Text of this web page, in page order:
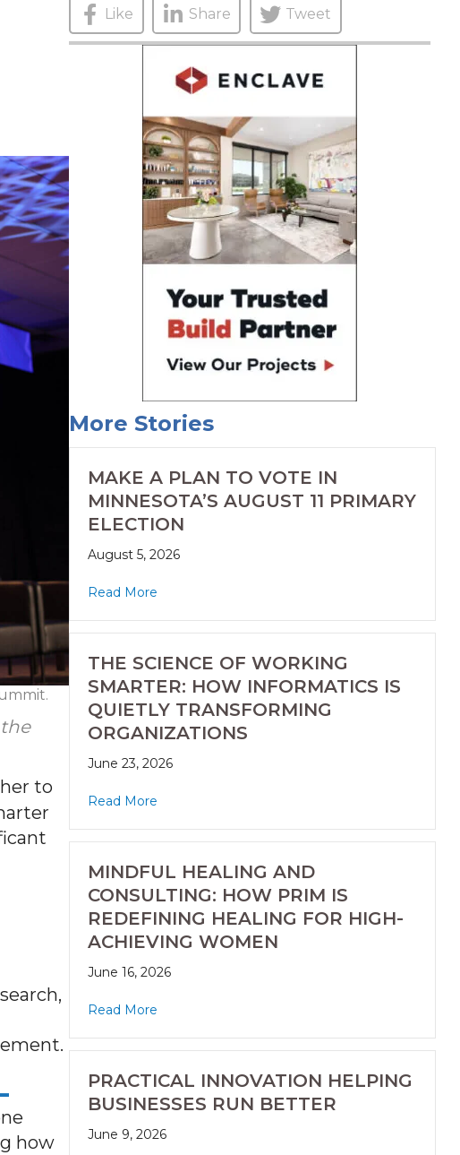
to
how
Like Share Tweet
More Stories
MAKE A PLAN TO VOTE IN
MINNESOTA’S AUGUST 11 PRIMARY
ELECTION
August 5, 2026
Read More
THE SCIENCE OF WORKING
SMARTER: HOW INFORMATICS IS
QUIETLY TRANSFORMING
ORGANIZATIONS
June 23, 2026
Read More
MINDFUL HEALING AND
CONSULTING: HOW PRIM IS
REDEFINING HEALING FOR HIGH-
ACHIEVING WOMEN
June 16, 2026
Read More
PRACTICAL INNOVATION HELPING
BUSINESSES RUN BETTER
June 9, 2026